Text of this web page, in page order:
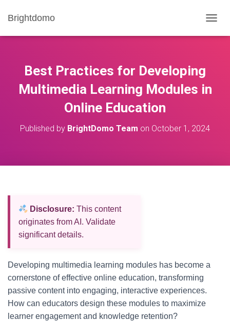
Brightdomo
O
A
Best Practices for Developing
Multimedia Learning Modules in
Online Education
Published by BrightDomo Team on October 1, 2024
Disclosure: This content
originates from AI. Validate
significant details.
Developing multimedia learning modules has become a
cornerstone of effective online education, transforming
passive content into engaging, interactive experiences.
How can educators design these modules to maximize
learner engagement and knowledge retention?